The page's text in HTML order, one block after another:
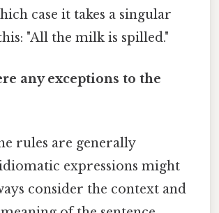
case it takes a singular
"All the milk is spilled."
any exceptions to the
rules are generally
expressions might
consider the context and